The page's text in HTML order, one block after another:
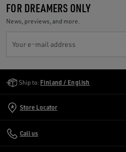
FOR DREAMERS ONLY
News, previews, and more.
Your e-mail address
Ship to: Finland / English
Store Locator
Call us